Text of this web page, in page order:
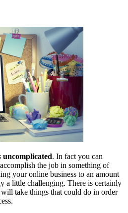
uncomplicated. In fact you can
the job in something of
your online business to an amount
a little challenging. There is certainly
take things that could do in order